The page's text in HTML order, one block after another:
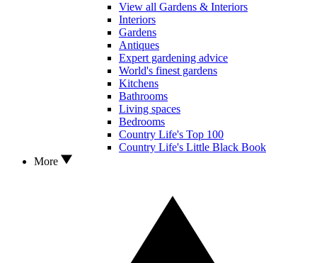
View all Gardens & Interiors
Interiors
Gardens
Antiques
Expert gardening advice
World's finest gardens
Kitchens
Bathrooms
Living spaces
Bedrooms
Country Life's Top 100
Country Life's Little Black Book
More